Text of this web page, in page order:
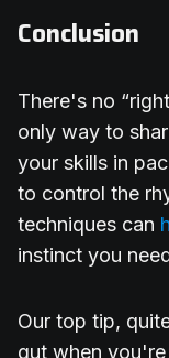
Conclusion
There's no
only way to
your skills in
to control the
techniques can
instinct you
Our top tip,
gut when